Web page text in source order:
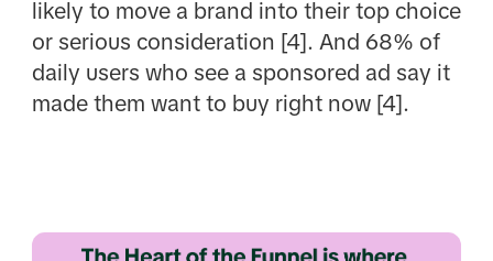
likely to move a brand into their top choice
or serious consideration [4]. And 68% of
daily users who see a sponsored ad say it
made them want to buy right now [4].